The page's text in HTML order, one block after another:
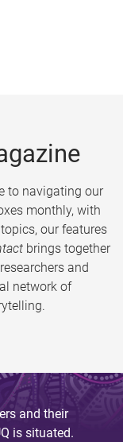
to navigating our
monthly, with
our features
brings together
and
network of
and their
is situated.